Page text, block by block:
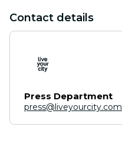
Contact details
Press Department
press@liveyourcity.com